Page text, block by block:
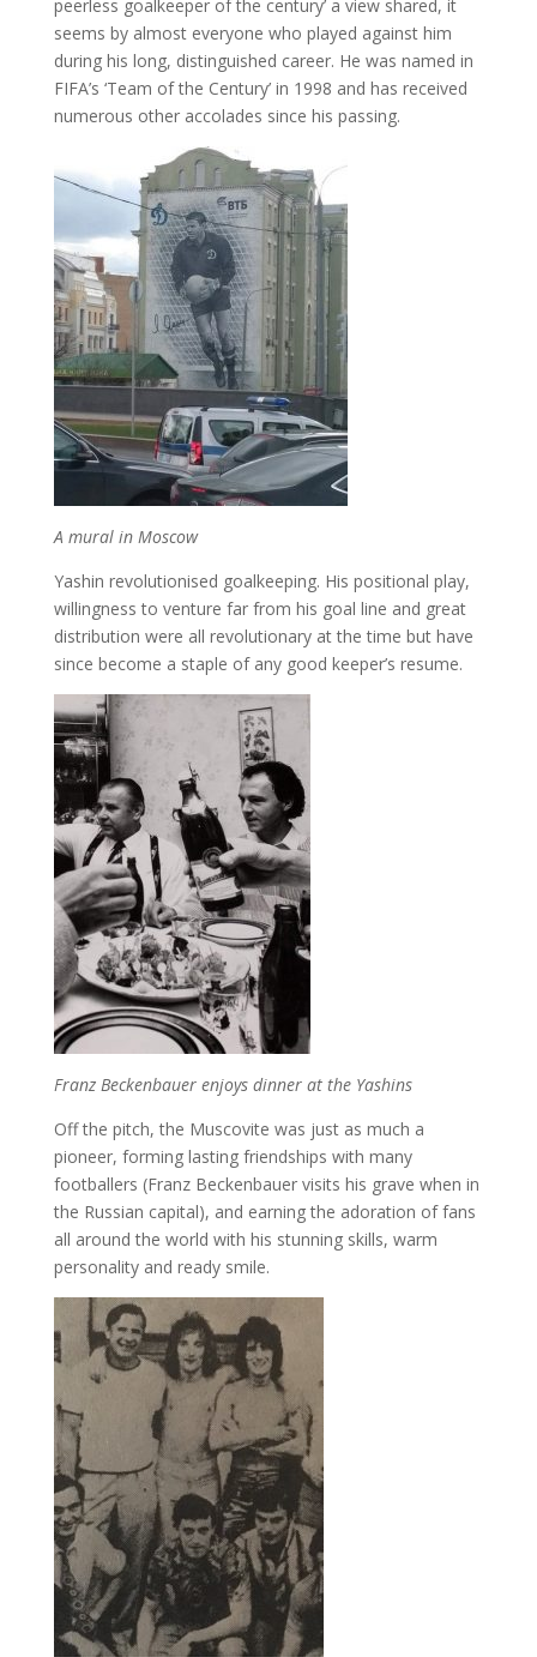
peerless goalkeeper of the century’ a view shared, it
seems by almost everyone who played against him
during his long, distinguished career. He was named in
FIFA’s ‘Team of the Century’ in 1998 and has received
numerous other accolades since his passing.
A mural in Moscow
Yashin revolutionised goalkeeping. His positional play,
willingness to venture far from his goal line and great
distribution were all revolutionary at the time but have
since become a staple of any good keeper’s resume.
Franz Beckenbauer enjoys dinner at the Yashins
Off the pitch, the Muscovite was just as much a
pioneer, forming lasting friendships with many
footballers (Franz Beckenbauer visits his grave when in
the Russian capital), and earning the adoration of fans
all around the world with his stunning skills, warm
personality and ready smile.